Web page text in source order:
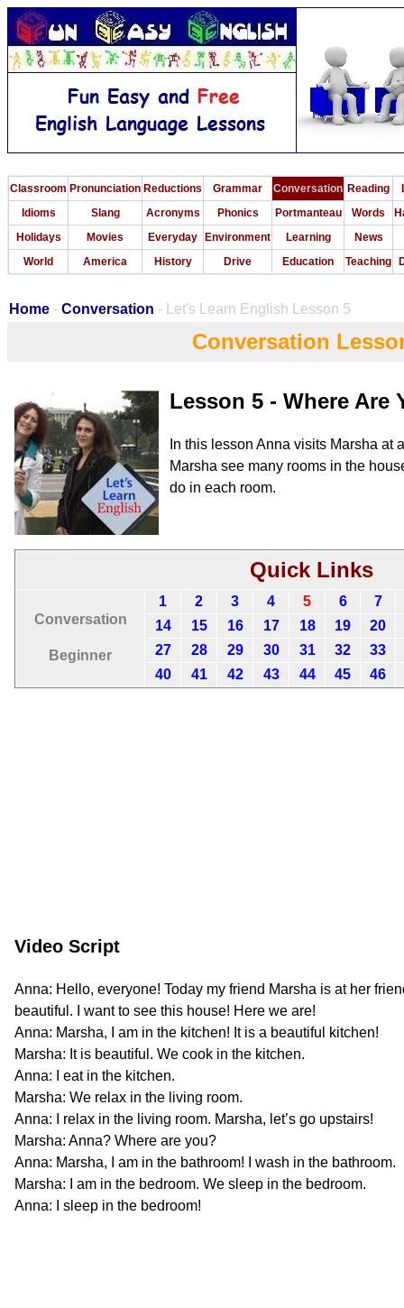
Classroom Pronunciation Reductions Grammar Conversation Reading
Idioms
Slang Acronyms Phonics Portmanteau Words
Holidays
Movies Everyday Environment Learning
News
World
America History Drive Education Teaching
Home - Conversation - Let's Learn English Lesson 5
Conversation
Lesson 5 - Where Are
In this lesson Anna visits Marsha at
Marsha see many rooms in the
do in each room.
Quick Links
Conversation
Beginner
1 2 3 4 5 6
7
14
15 16 17 18 19
20
27
28 29 30 31 32
33
40
41 42 43 44 45 46
Video Script
Anna: Hello, everyone! Today my friend Marsha is at her
beautiful. I want to see this house! Here we are!
Anna: Marsha, I am in the kitchen! It is a beautiful kitchen!
Marsha: It is beautiful. We cook in the kitchen.
Anna: I eat in the kitchen.
Marsha: We relax in the living room.
Anna: I relax in the living room. Marsha, let’s go upstairs!
Marsha: Anna? Where are you?
Anna: Marsha, I am in the bathroom! I wash in the bathroom.
Marsha: I am in the bedroom. We sleep in the bedroom.
Anna: I sleep in the bedroom!